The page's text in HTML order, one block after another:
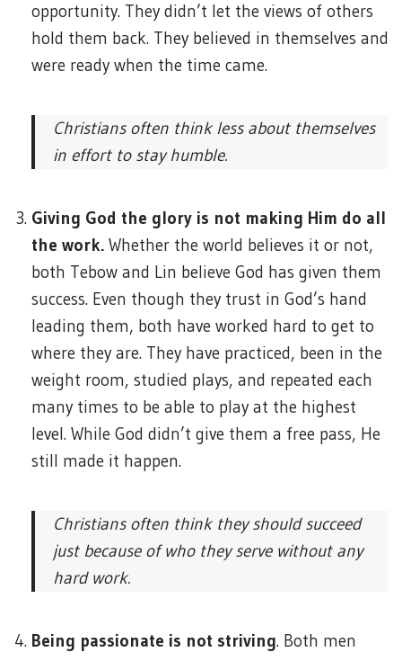
opportunity. They didn’t let the views of others
hold them back. They believed in themselves and
were ready when the time came.
Christians often think less about themselves
in effort to stay humble.
Giving God the glory is not making Him do all
the work. Whether the world believes it or not,
both Tebow and Lin believe God has given them
success. Even though they trust in God’s hand
leading them, both have worked hard to get to
where they are. They have practiced, been in the
weight room, studied plays, and repeated each
many times to be able to play at the highest
level. While God didn’t give them a free pass, He
still made it happen.
Christians often think they should succeed
just because of who they serve without any
hard work.
Being passionate is not striving. Both men